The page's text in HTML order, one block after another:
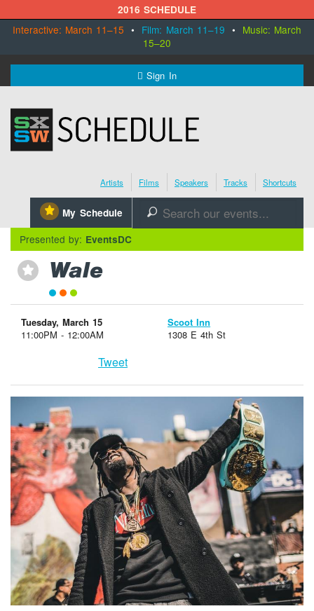
2016 SCHEDULE
Interactive: March 11–15 • Film: March 11–19 • Music: March
15–20
Sign In
SXSW.com
Schedule
Register Today
Artists Films Speakers Tracks Shortcuts
⋆ My Schedule 🔎
Presented by: EventsDC
⋆ Wale
Tuesday, March 15
11:00PM - 12:00AM
Scoot Inn
1308 E 4th St
Tweet